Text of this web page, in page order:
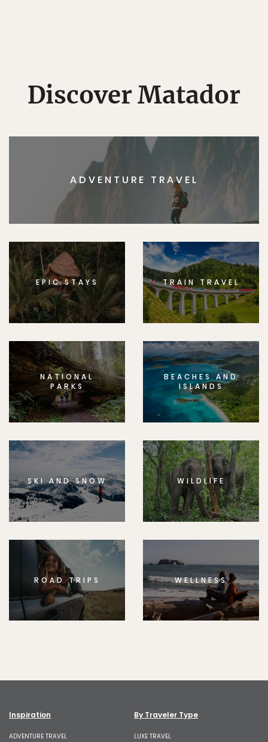
Discover Matador
ADVENTURE TRAVEL
EPIC STAYS TRAIN TRAVEL
NATIONAL
PARKS
BEACHES AND
ISLANDS
SKI AND SNOW WILDLIFE
ROAD TRIPS WELLNESS
Inspiration
ADVENTURE TRAVEL
By Traveler Type
LUXE TRAVEL